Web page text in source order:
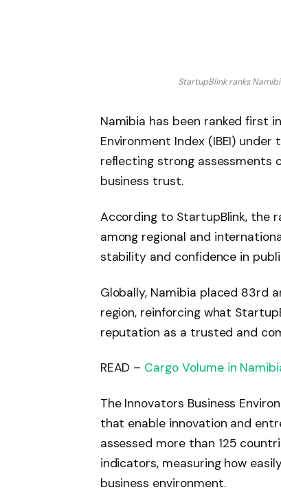
StartupBlink ranks
Namibia has been ranked first
Environment Index (IBEI)
reflecting strong assessments
business trust.
According to StartupBlink, the
among regional and
stability and confidence in
Globally, Namibia placed 83rd
region, reinforcing what
reputation as a trusted and
READ – Cargo Volume in
The Innovators Business
that enable innovation and
assessed more than 125
indicators, measuring how
business environment.